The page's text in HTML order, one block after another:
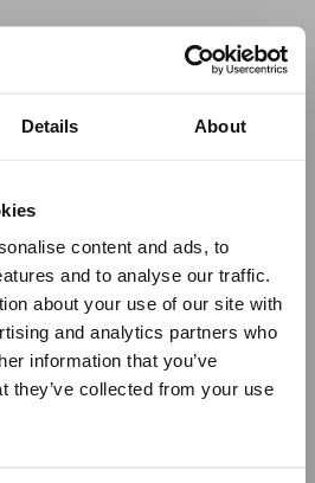
Details About
content and ads, to
and to analyse our traffic.
about your use of our site with
and analytics partners who
information that you’ve
they’ve collected from your use